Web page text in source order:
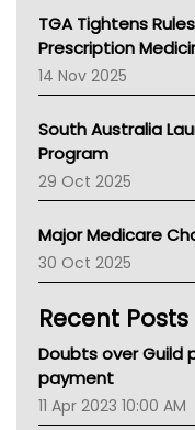
NT
AMA
NACCHO
BCNA
Asthma Australia
LFA
Palliative Care
AIHW
Children's Health
CHF
MHC
Gold Coast
Tsa
TGA
TGA Tightens
Prescription
14 Nov 2025
South Australia
Program
29 Oct 2025
Major Medicare
30 Oct 2025
Recent Posts
Doubts over Guild
payment
11 Apr 2023 10:00 AM